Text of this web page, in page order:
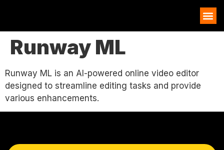
Runway ML
Runway ML is an AI-powered online video editor
designed to streamline editing tasks and provide
various enhancements.